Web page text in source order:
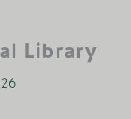
Library